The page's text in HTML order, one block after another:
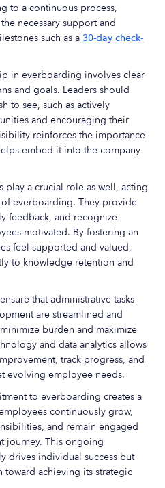
to a continuous process,
necessary support and
such as a30-day check-
in everboarding involves clear
and goals. Leaders should
to see, such as actively
and encouraging their
reinforces the importance
embed it into the company
play a crucial role as well, acting
everboarding. They provide
feedback, and recognize
motivated. By fostering an
feel supported and valued,
to knowledge retention and
that administrative tasks
are streamlined and
burden and maximize
and data analytics allows
track progress, and
evolving employee needs.
to everboarding creates a
continuously grow,
and remain engaged
journey. This ongoing
drives individual success but
achieving its strategic